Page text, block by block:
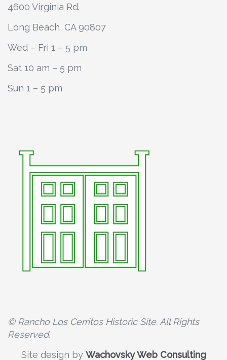
4600 Virginia Rd.
Long Beach, CA 90807
Wed – Fri 1 – 5 pm
Sat 10 am – 5 pm
Sun 1 – 5 pm
© Rancho Los Cerritos Historic Site. All Rights
Reserved.
Site design by Wachovsky Web Consulting